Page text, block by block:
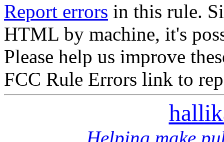
Report errors in this rule.
HTML by machine, it's
Please help us improve
FCC Rule Errors link to